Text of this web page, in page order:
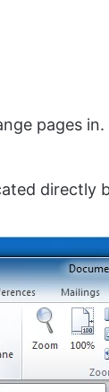
pages in.
directly